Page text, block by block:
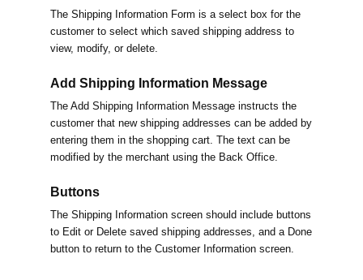
The Shipping Information Form is a select box for the
customer to select which saved shipping address to
view, modify, or delete.
Add Shipping Information Message
The Add Shipping Information Message instructs the
customer that new shipping addresses can be added by
entering them in the shopping cart. The text can be
modified by the merchant using the Back Office.
Buttons
The Shipping Information screen should include buttons
to Edit or Delete saved shipping addresses, and a Done
button to return to the Customer Information screen.